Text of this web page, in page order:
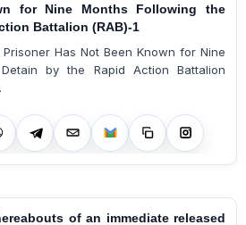
for Nine Months Following the
Battalion (RAB)-1
Has Not Been Known for Nine
by the Rapid Action Battalion
of an immediate released